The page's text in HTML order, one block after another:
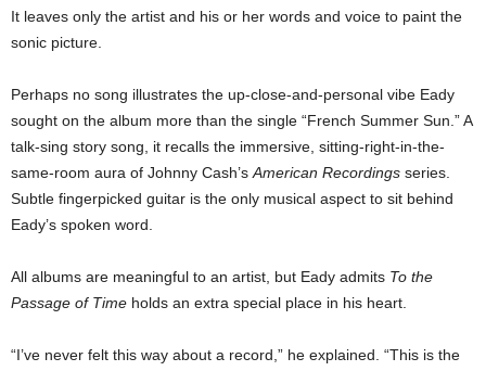
It leaves only the artist and his or her words and voice to paint the
sonic picture.
Perhaps no song illustrates the up-close-and-personal vibe Eady
sought on the album more than the single “French Summer Sun.” A
talk-sing story song, it recalls the immersive, sitting-right-in-the-
same-room aura of Johnny Cash’s American Recordings series.
Subtle fingerpicked guitar is the only musical aspect to sit behind
Eady’s spoken word.
All albums are meaningful to an artist, but Eady admits To the
Passage of Time holds an extra special place in his heart.
“I’ve never felt this way about a record,” he explained. “This is the